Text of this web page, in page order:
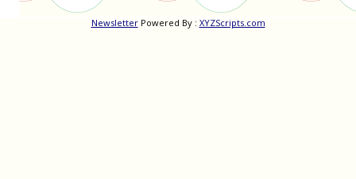
NewsletterPowered By : XYZScripts.com